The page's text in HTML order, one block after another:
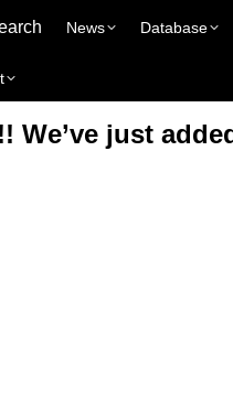
News Database
We’ve just